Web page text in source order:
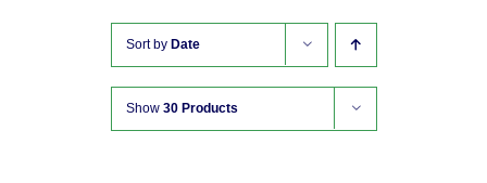
Sort by Date
Show 30 Products